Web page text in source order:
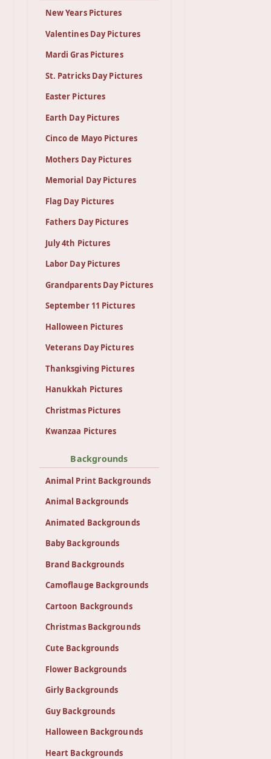
New Years Pictures
Valentines Day Pictures
Mardi Gras Pictures
St. Patricks Day Pictures
Easter Pictures
Earth Day Pictures
Cinco de Mayo Pictures
Mothers Day Pictures
Memorial Day Pictures
Flag Day Pictures
Fathers Day Pictures
July 4th Pictures
Labor Day Pictures
Grandparents Day Pictures
September 11 Pictures
Halloween Pictures
Veterans Day Pictures
Thanksgiving Pictures
Hanukkah Pictures
Christmas Pictures
Kwanzaa Pictures
Backgrounds
Animal Print Backgrounds
Animal Backgrounds
Animated Backgrounds
Baby Backgrounds
Brand Backgrounds
Camoflauge Backgrounds
Cartoon Backgrounds
Christmas Backgrounds
Cute Backgrounds
Flower Backgrounds
Girly Backgrounds
Guy Backgrounds
Halloween Backgrounds
Heart Backgrounds